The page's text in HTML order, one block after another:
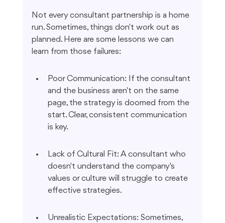
Not every consultant partnership is a home
run. Sometimes, things don't work out as
planned. Here are some lessons we can
learn from those failures:
Poor Communication: If the consultant
and the business aren't on the same
page, the strategy is doomed from the
start. Clear, consistent communication
is key.
Lack of Cultural Fit: A consultant who
doesn't understand the company's
values or culture will struggle to create
effective strategies.
Unrealistic Expectations: Sometimes,